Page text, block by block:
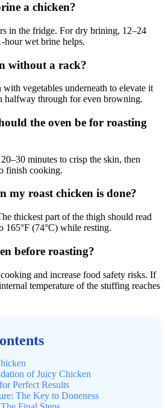
a chicken?
in the fridge. For dry brining, 12–24
hour wet brine helps.
without a rack?
with vegetables underneath to elevate it
halfway through for even browning.
the oven be for roasting
minutes to crisp the skin, then
finish cooking.
my roast chicken is done?
thickest part of the thigh should read
165°F (74°C) while resting.
before roasting?
and increase food safety risks. If
temperature of the stuffing reaches
of Juicy Chicken
Perfect Results
The Key to Doneness